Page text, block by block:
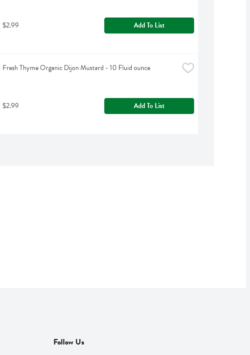
$2.99 Add To List
Fresh Thyme Organic Dijon Mustard - 10 Fluid ounce
$2.99 Add To List
Follow Us